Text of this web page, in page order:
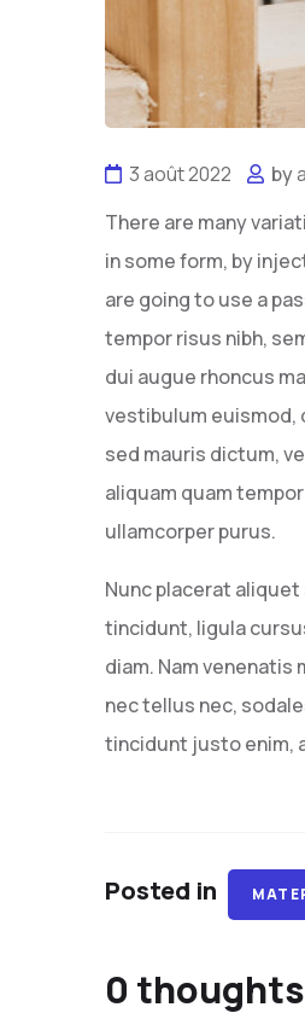
3 août 2022 by
There are many
in some form, by
are going to use a
tempor risus nibh,
dui augue rhoncus
vestibulum euismod,
sed mauris dictum,
aliquam quam
ullamcorper purus.
Nunc placerat
tincidunt, ligula
diam. Nam
nec tellus nec,
tincidunt justo enim,
Posted in
0 thoughts